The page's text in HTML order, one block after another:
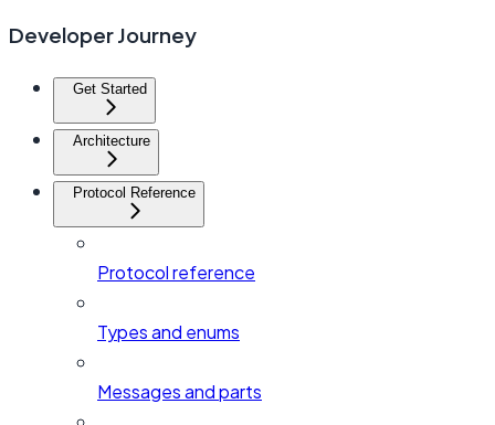
Developer Journey
Get Started
Architecture
Protocol Reference
Protocol reference
Types and enums
Messages and parts